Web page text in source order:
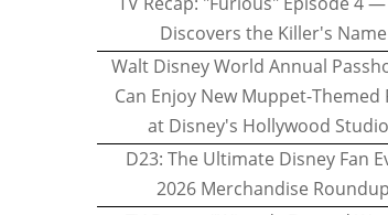
Discovers the Killer's Name
Walt Disney World Annual
Can Enjoy New Muppet-Themed
at Disney's Hollywood
D23: The Ultimate Disney Fan
2026 Merchandise Roundup